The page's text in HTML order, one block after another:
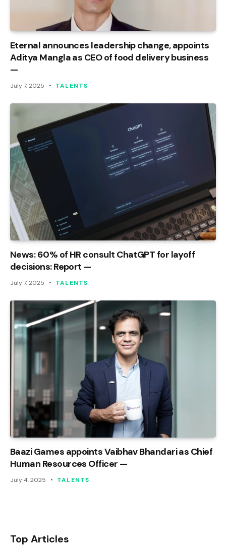
Eternal announces leadership change, appoints
Aditya Mangla as CEO of food delivery business
—
July 7, 2025 TALENTS
News: 60% of HR consult ChatGPT for layoff
decisions: Report —
July 7, 2025 TALENTS
Baazi Games appoints Vaibhav Bhandari as Chief
Human Resources Officer —
July 4, 2025 TALENTS
Top Articles